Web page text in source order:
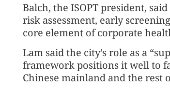
Balch, the ISOPT president,
risk assessment, early
core element of corporate
Lam said the city’s role as a
framework positions it well to
Chinese mainland and the rest